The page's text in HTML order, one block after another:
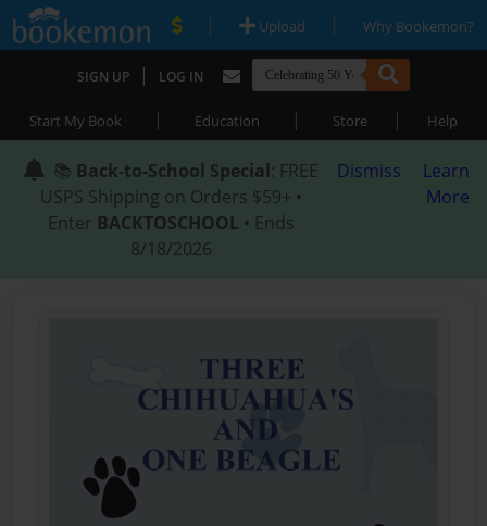
| Upload | Why Bookemon?
SIGN UP | LOG IN
Start My Book | Education | Store | Help
📚 Back-to-School Special: FREE
USPS Shipping on Orders $59+ •
Enter BACKTOSCHOOL • Ends
8/18/2026
Dismiss
Learn
More